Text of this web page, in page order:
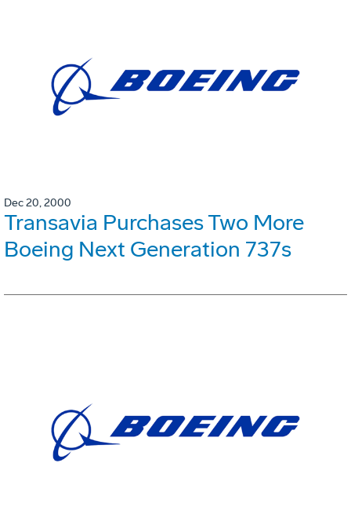
Dec 20, 2000
Transavia Purchases Two More
Boeing Next Generation 737s